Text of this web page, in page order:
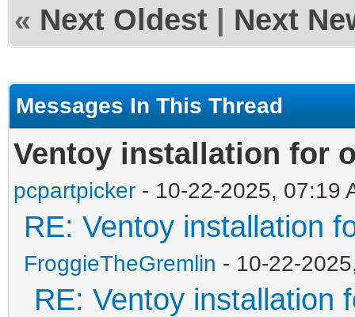
« Next Oldest Next
Messages In This Thread
Ventoy installation for
pcpartpicker - 10-22-2025, 07:19
RE: Ventoy installation
FroggieTheGremlin - 10-22-
RE: Ventoy installation